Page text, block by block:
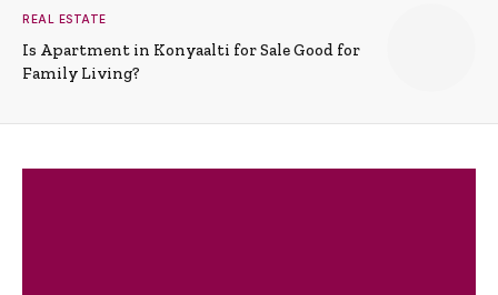
REAL ESTATE
Is Apartment in Konyaalti for Sale Good for
Family Living?